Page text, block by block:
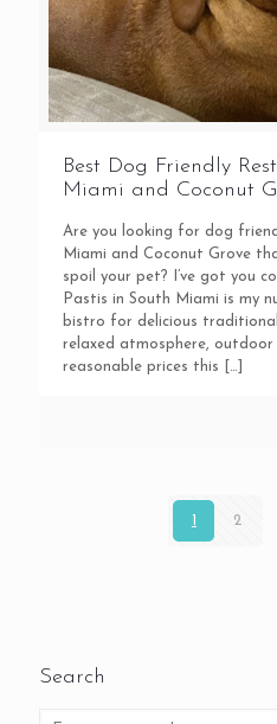
Best Dog Friendly
Miami and Coconut
Are you looking for dog
Miami and Coconut Grove
spoil your pet? I’ve got you
Pastis in South Miami is my
bistro for delicious
relaxed atmosphere,
reasonable prices this […]
1 2
Search